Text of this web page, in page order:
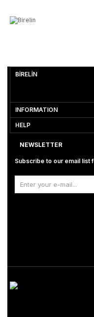
BİRELİN
INFORMATION
HELP
NEWSLETTER
Subscribe to our email list